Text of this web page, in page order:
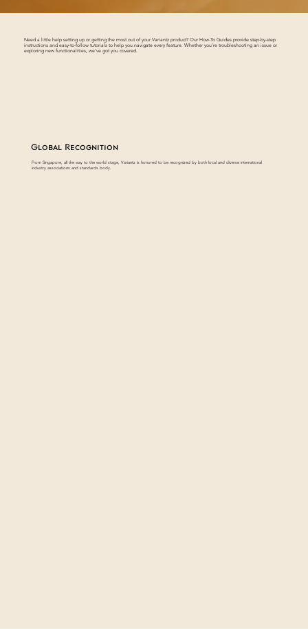
Need a little help setting up or getting the most out of your Variantz product? Our How-To Guides provide step-by-step
instructions and easy-to-follow tutorials to help you navigate every feature. Whether you’re troubleshooting an issue or
exploring new functionalities, we’ve got you covered.
Global Recognition
From Singapore, all the way to the world stage, Variantz is honored to be recognized by both local and diverse international
industry associations and standards body.